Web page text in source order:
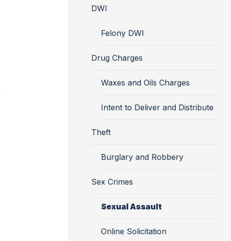
DWI
Felony DWI
Drug Charges
Waxes and Oils Charges
Intent to Deliver and Distribute
Theft
Burglary and Robbery
Sex Crimes
Sexual Assault
Online Solicitation